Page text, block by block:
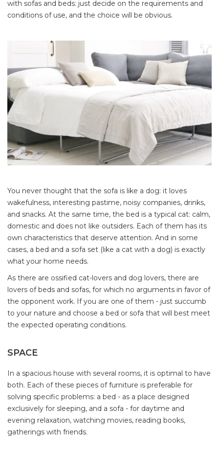
with sofas and beds: just decide on the requirements and
conditions of use, and the choice will be obvious.
You never thought that the sofa is like a dog: it loves
wakefulness, interesting pastime, noisy companies, drinks,
and snacks. At the same time, the bed is a typical cat: calm,
domestic and does not like outsiders. Each of them has its
own characteristics that deserve attention. And in some
cases, a bed and a sofa set (like a cat with a dog) is exactly
what your home needs.
As there are ossified cat-lovers and dog lovers, there are
lovers of beds and sofas, for which no arguments in favor of
the opponent work. If you are one of them - just succumb
to your nature and choose a bed or sofa that will best meet
the expected operating conditions.
SPACE
In a spacious house with several rooms, it is optimal to have
both. Each of these pieces of furniture is preferable for
solving specific problems: a bed - as a place designed
exclusively for sleeping, and a sofa - for daytime and
evening relaxation, watching movies, reading books,
gatherings with friends.